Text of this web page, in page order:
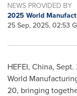
NEWS PROVIDED BY
2025 World
25 Sep, 2025, 02:53
HEFEI, China, Sept.
World
20, bringing